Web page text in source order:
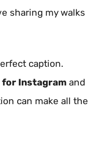
sharing my walks
caption.
Instagram and
can make all the